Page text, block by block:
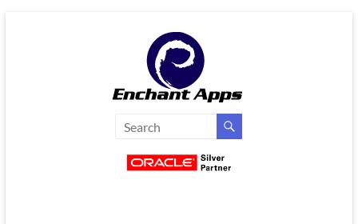
EnchantApps